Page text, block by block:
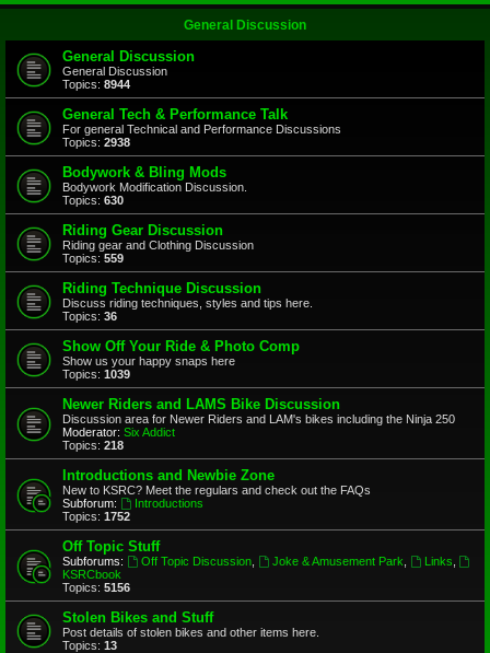
General Discussion
General Discussion
General Discussion
Topics: 8944
General Tech & Performance Talk
For general Technical and Performance Discussions
Topics: 2938
Bodywork & Bling Mods
Bodywork Modification Discussion.
Topics: 630
Riding Gear Discussion
Riding gear and Clothing Discussion
Topics: 559
Riding Technique Discussion
Discuss riding techniques, styles and tips here.
Topics: 36
Show Off Your Ride & Photo Comp
Show us your happy snaps here
Topics: 1039
Newer Riders and LAMS Bike Discussion
Discussion area for Newer Riders and LAM's bikes including the Ninja 250
Moderator: Six Addict
Topics: 218
Introductions and Newbie Zone
New to KSRC? Meet the regulars and check out the FAQs
Subforum:
Introductions
Topics: 1752
Off Topic Stuff
Subforums: Off Topic Discussion, Joke & Amusement Park Links
KSRCbook
Topics: 5156
Stolen Bikes and Stuff
Post details of stolen bikes and other items here.
Topics: 13